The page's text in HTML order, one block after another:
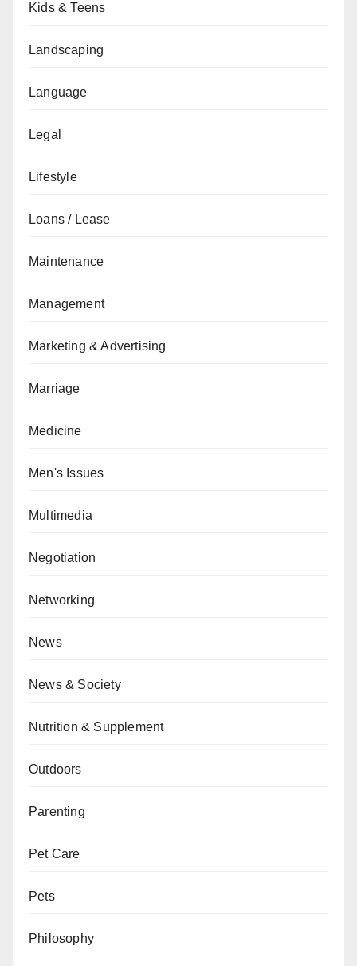
Kids & Teens
Landscaping
Language
Legal
Lifestyle
Loans / Lease
Maintenance
Management
Marketing & Advertising
Marriage
Medicine
Men's Issues
Multimedia
Negotiation
Networking
News
News & Society
Nutrition & Supplement
Outdoors
Parenting
Pet Care
Pets
Philosophy